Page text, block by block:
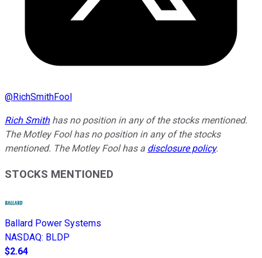
@RichSmithFool
Rich Smithhas no position in any of the stocks mentioned.
The Motley Fool has no position in any of the stocks
mentioned. The Motley Fool has a disclosure policy.
STOCKS MENTIONED
Ballard Power Systems
NASDAQ: BLDP
$2.64